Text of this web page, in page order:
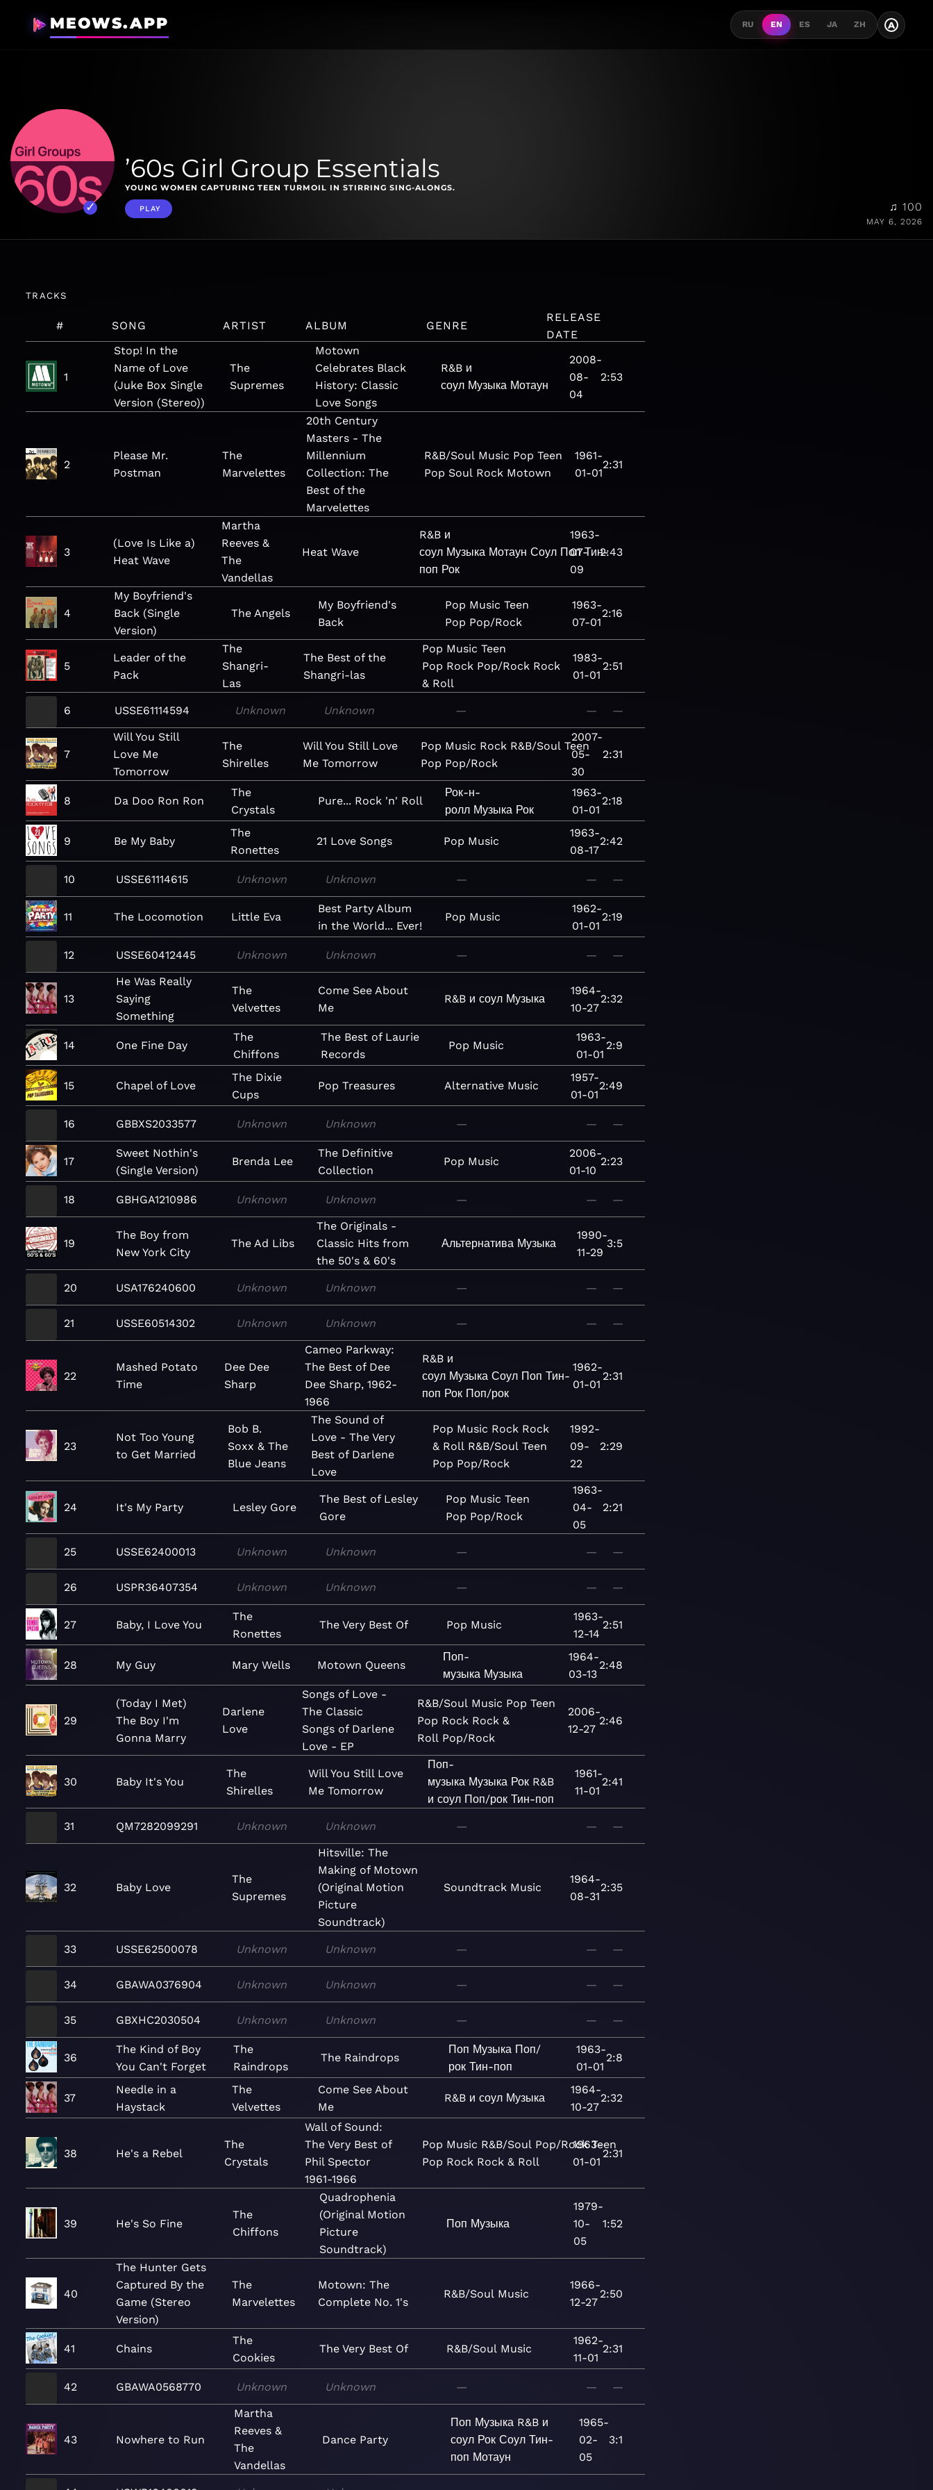
MEOWS.APP RU EN ES JA ZH A
’60s Girl Group Essentials
YOUNG WOMEN CAPTURING TEEN TURMOIL IN STIRRING SING-ALONGS.
PLAY ♫ 100
MAY 6, 2026
TRACKS
# SONG ARTIST ALBUM GENRE
RELEASE
DATE
1
Stop! In the
Name of Love
(Juke Box Single
Version (Stereo))
The
Supremes
Motown
Celebrates Black
History: Classic
Love Songs
R&B и
соул Музыка Мотаун
2008-
08-
04
2:53
2
Please Mr.
Postman
The
Marvelettes
20th Century
Masters - The
Millennium
Collection: The
Best of the
Marvelettes
R&B/Soul Music Pop Teen
Pop Soul Rock Motown
1961-
01-01
2:31
3
(Love Is Like a)
Heat Wave
Martha
Reeves &
The
Vandellas
Heat Wave
R&B и
соул Музыка Мотаун Соул Поп Тин-
поп Рок
1963-
07-
09
2:43
4
My Boyfriend's
Back (Single
Version)
The Angels
My Boyfriend's
Back
Pop Music Teen
Pop Pop/Rock
1963-
07-01
2:16
5
Leader of the
Pack
The
Shangri-
Las
The Best of the
Shangri-las
Pop Music Teen
Pop Rock Pop/Rock Rock
& Roll
1983-
01-01
2:51
6 USSE61114594 Unknown Unknown — — —
7
Will You Still
Love Me
Tomorrow
The
Shirelles
Will You Still Love
Me Tomorrow
Pop Music Rock R&B/Soul Teen
Pop Pop/Rock
2007-
05-
30
2:31
8 Da Doo Ron Ron
The
Crystals
Pure... Rock 'n' Roll
Рок-н-
ролл Музыка Рок
1963-
01-01
2:18
9 Be My Baby
The
Ronettes
21 Love Songs Pop Music
1963-
08-17
2:42
10 USSE61114615 Unknown Unknown — — —
11 The Locomotion Little Eva
Best Party Album
in the World... Ever!
Pop Music
1962-
01-01
2:19
12 USSE60412445 Unknown Unknown — — —
13
He Was Really
Saying
Something
The
Velvettes
Come See About
Me
R&B и соул Музыка
1964-
10-27
2:32
14 One Fine Day
The
Chiffons
The Best of Laurie
Records
Pop Music
1963-
01-01
2:9
15 Chapel of Love
The Dixie
Cups
Pop Treasures Alternative Music
1957-
01-01
2:49
16 GBBXS2033577 Unknown Unknown — — —
17
Sweet Nothin's
(Single Version)
Brenda Lee
The Definitive
Collection
Pop Music
2006-
01-10
2:23
18 GBHGA1210986 Unknown Unknown — — —
19
The Boy from
New York City
The Ad Libs
The Originals -
Classic Hits from
the 50's & 60's
Альтернатива Музыка
1990-
11-29
3:5
20 USA176240600 Unknown Unknown — — —
21 USSE60514302 Unknown Unknown — — —
22
Mashed Potato
Time
Dee Dee
Sharp
Cameo Parkway:
The Best of Dee
Dee Sharp, 1962-
1966
R&B и
соул Музыка Соул Поп Тин-
поп Рок Поп/рок
1962-
01-01
2:31
23
Not Too Young
to Get Married
Bob B.
Soxx & The
Blue Jeans
The Sound of
Love - The Very
Best of Darlene
Love
Pop Music Rock Rock
& Roll R&B/Soul Teen
Pop Pop/Rock
1992-
09-
22
2:29
24 It's My Party Lesley Gore
The Best of Lesley
Gore
Pop Music Teen
Pop Pop/Rock
1963-
04-
05
2:21
25 USSE62400013 Unknown Unknown — — —
26 USPR36407354 Unknown Unknown — — —
27 Baby, I Love You
The
Ronettes
The Very Best Of Pop Music
1963-
12-14
2:51
28 My Guy Mary Wells Motown Queens
Поп-
музыка Музыка
1964-
03-13
2:48
29
(Today I Met)
The Boy I'm
Gonna Marry
Darlene
Love
Songs of Love -
The Classic
Songs of Darlene
Love - EP
R&B/Soul Music Pop Teen
Pop Rock Rock &
Roll Pop/Rock
2006-
12-27
2:46
30 Baby It's You
The
Shirelles
Will You Still Love
Me Tomorrow
Поп-
музыка Музыка Рок R&B
и соул Поп/рок Тин-поп
1961-
11-01
2:41
31 QM7282099291 Unknown Unknown — — —
32 Baby Love
The
Supremes
Hitsville: The
Making of Motown
(Original Motion
Picture
Soundtrack)
Soundtrack Music
1964-
08-31
2:35
33 USSE62500078 Unknown Unknown — — —
34 GBAWA0376904 Unknown Unknown — — —
35 GBXHC2030504 Unknown Unknown — — —
36
The Kind of Boy
You Can't Forget
The
Raindrops
The Raindrops
Поп Музыка Поп/
рок Тин-поп
1963-
01-01
2:8
37
Needle in a
Haystack
The
Velvettes
Come See About
Me
R&B и соул Музыка
1964-
10-27
2:32
38 He's a Rebel
The
Crystals
Wall of Sound:
The Very Best of
Phil Spector
1961-1966
Pop Music R&B/Soul Pop/Rock Teen
Pop Rock Rock & Roll
1963-
01-01
2:31
39 He's So Fine
The
Chiffons
Quadrophenia
(Original Motion
Picture
Soundtrack)
Поп Музыка
1979-
10-
05
1:52
40
The Hunter Gets
Captured By the
Game (Stereo
Version)
The
Marvelettes
Motown: The
Complete No. 1's
R&B/Soul Music
1966-
12-27
2:50
41 Chains
The
Cookies
The Very Best Of R&B/Soul Music
1962-
11-01
2:31
42 GBAWA0568770 Unknown Unknown — — —
43 Nowhere to Run
Martha
Reeves &
The
Vandellas
Dance Party
Поп Музыка R&B и
соул Рок Соул Тин-
поп Мотаун
1965-
02-
05
3:1